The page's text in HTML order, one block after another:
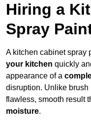
Hiring a
Spray
A kitchen cabinet spray
your kitchen quickly
appearance of a
disruption. Unlike
flawless, smooth result
moisture.